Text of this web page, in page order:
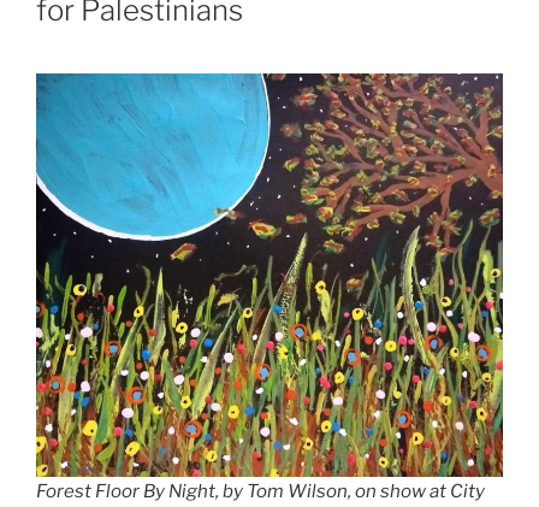
for Palestinians
Forest Floor By Night, by Tom Wilson, on show at City